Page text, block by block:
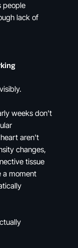
people
lack of
weeks don't
aren't
changes,
tissue
a moment